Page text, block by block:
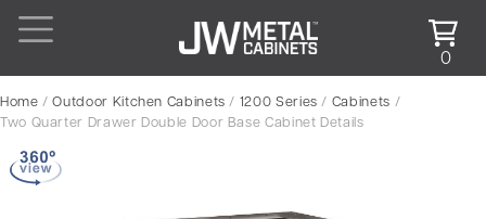
0
Home / Outdoor Kitchen Cabinets / 1200 Series / Cabinets /
Two Quarter Drawer Double Door Base Cabinet Details